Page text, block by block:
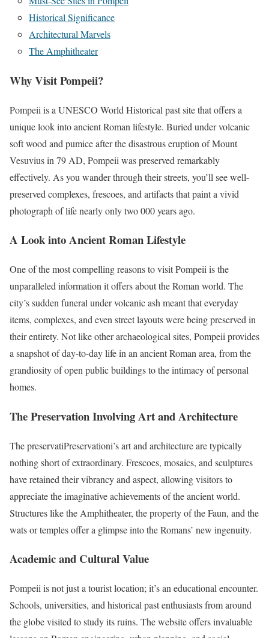
Historical Significance
Architectural Marvels
The Amphitheater
Why Visit Pompeii?
Pompeii is a UNESCO World Historical past site that offers a
unique look into ancient Roman lifestyle. Buried under volcanic
soft wood and pumice after the disastrous eruption of Mount
Vesuvius in 79 AD, Pompeii was preserved remarkably
effectively. As you wander through their streets, you’ll see well-
preserved complexes, frescoes, and artifacts that paint a vivid
photograph of life nearly only two 000 years ago.
A Look into Ancient Roman Lifestyle
One of the most compelling reasons to visit Pompeii is the
unparalleled information it offers about the Roman world. The
city’s sudden funeral under volcanic ash meant that everyday
items, complexes, and even street layouts were being preserved in
their entirety. Not like other archaeological sites, Pompeii provides
a snapshot of day-to-day life in an ancient Roman area, from the
grandiosity of open public buildings to the intimacy of personal
homes.
The Preservation Involving Art and Architecture
The preservatiPreservationi’s art and architecture are typically
nothing short of extraordinary. Frescoes, mosaics, and sculptures
have retained their vibrancy and aspect, allowing visitors to
appreciate the imaginative achievements of the ancient world.
Structures like the Amphitheater, the property of the Faun, and the
wats or temples offer a glimpse into the Romans’ new ingenuity.
Academic and Cultural Value
Pompeii is not just a tourist location; it’s an educational encounter.
Schools, universities, and historical past enthusiasts from around
the globe visited to study its ruins. The website offers invaluable